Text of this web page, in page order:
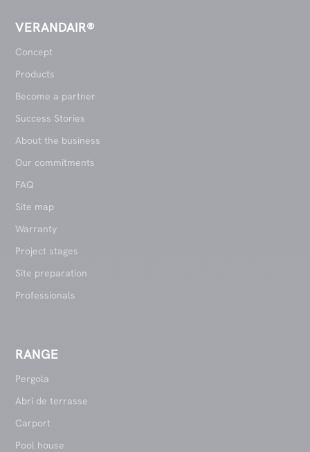
VERANDAIR®
Concept
Products
Become a partner
Success Stories
About the business
Our commitments
FAQ
Site map
Warranty
Project stages
Site preparation
Professionals
RANGE
Pergola
Abri de terrasse
Carport
Pool house